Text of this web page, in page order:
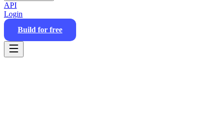
API
Login
Build for free